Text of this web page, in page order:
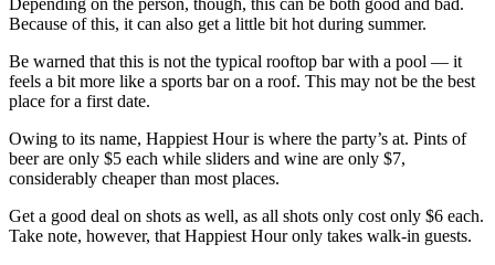
Because of this, it can also get a little bit hot during summer.
Be warned that this is not the typical rooftop bar with a pool — it
feels a bit more like a sports bar on a roof. This may not be the best
place for a first date.
Owing to its name, Happiest Hour is where the party’s at. Pints of
beer are only $5 each while sliders and wine are only $7,
considerably cheaper than most places.
Get a good deal on shots as well, as all shots only cost only $6 each.
Take note, however, that Happiest Hour only takes walk-in guests.